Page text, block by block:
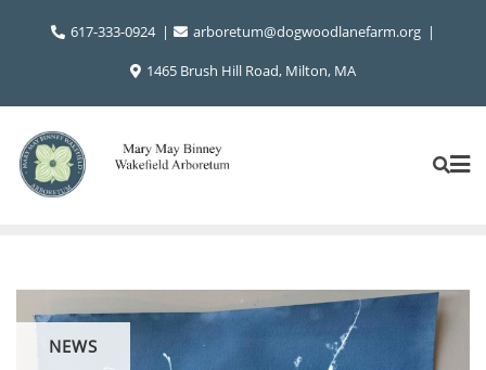
617-333-0924
arboretum@dogwoodlanefarm.org
1465 Brush Hill Road, Milton, MA
NEWS